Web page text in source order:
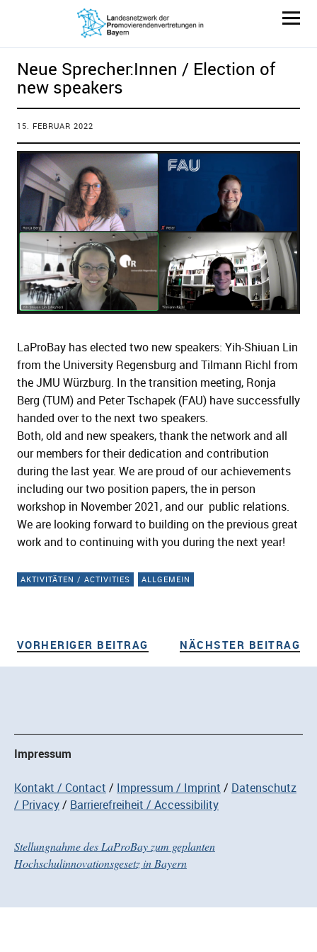
LaProBay
Neue Sprecher:Innen / Election of
new speakers
15. FEBRUAR 2022
LaProBay has elected two new speakers: Yih-Shiuan Lin
from the University Regensburg and Tilmann Richl from
the JMU Würzburg. In the transition meeting, Ronja
Berg (TUM) and Peter Tschapek (FAU) have successfully
handed over to the next two speakers.
Both, old and new speakers, thank the network and all
our members for their dedication and contribution
during the last year. We are proud of our achievements
including our two position papers, the in person
workshop in November 2021, and our public relations.
We are looking forward to building on the previous great
work and to continuing with you during the next year!
AKTIVITÄTEN / ACTIVITIES ALLGEMEIN
Beitragsnavigation
VORHERIGER BEITRAG VORHERIGER BEITRAG
NÄCHSTER BEITRAG
Impressum
Kontakt / Contact Impressum / Imprint
Datenschutz
/ Privacy
Barrierefreiheit / Accessibility
Stellungnahme des LaProBay zum geplanten
Hochschulinnovationsgesetz in Bayern